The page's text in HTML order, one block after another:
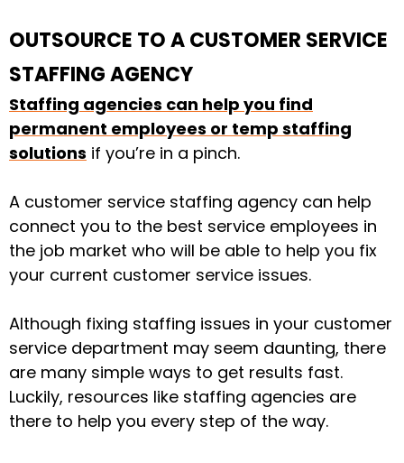
OUTSOURCE TO A CUSTOMER SERVICE
STAFFING AGENCY
Staffing agencies can help you find
permanent employees or temp staffing
solutions if you’re in a pinch.
A customer service staffing agency can help
connect you to the best service employees in
the job market who will be able to help you fix
your current customer service issues.
Although fixing staffing issues in your customer
service department may seem daunting, there
are many simple ways to get results fast.
Luckily, resources like staffing agencies are
there to help you every step of the way.